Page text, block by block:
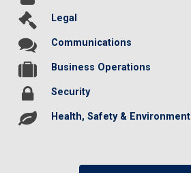
Legal
Communications
Business Operations
Security
Health, Safety & Environment